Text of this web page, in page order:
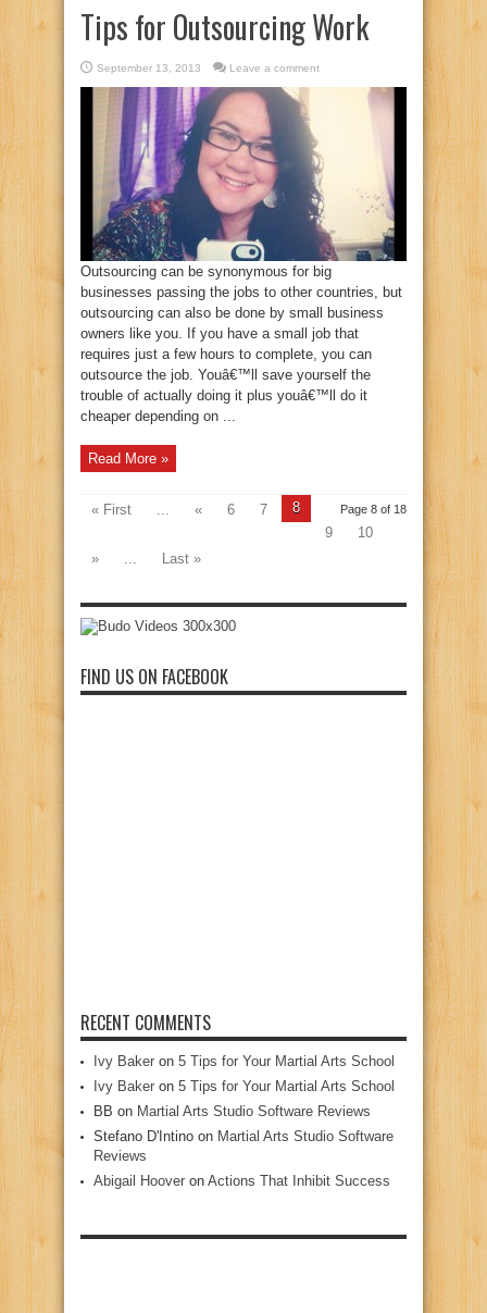
Tips for Outsourcing Work
September 13, 2013 Leave a comment
Outsourcing can be synonymous for big
businesses passing the jobs to other countries, but
outsourcing can also be done by small business
owners like you. If you have a small job that
requires just a few hours to complete, you can
outsource the job. Youâ€™ll save yourself the
trouble of actually doing it plus youâ€™ll do it
cheaper depending on ...
Read More »
Page 8 of 18
« First ... « 6 7
8
9
10
»
... Last »
FIND US ON FACEBOOK
RECENT COMMENTS
Ivy Baker on 5 Tips for Your Martial Arts School
Ivy Baker on 5 Tips for Your Martial Arts School
BB on Martial Arts Studio Software Reviews
Stefano D'Intino on Martial Arts Studio Software
Reviews
Abigail Hoover on Actions That Inhibit Success